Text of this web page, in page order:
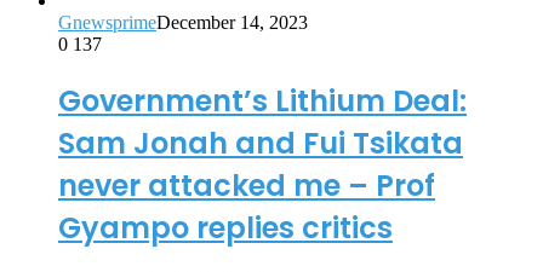
GnewsprimeDecember 14, 2023
0 137
Government’s Lithium Deal:
Sam Jonah and Fui Tsikata
never attacked me – Prof
Gyampo replies critics